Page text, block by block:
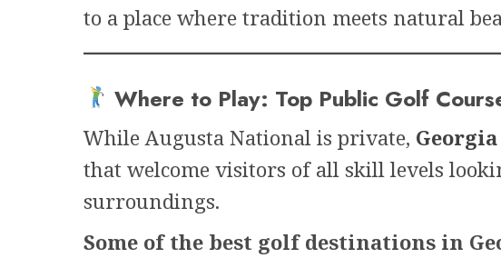
to a place where tradition meets natural
Where to Play: Top Public Golf
While Augusta National is private, Georgia
that welcome visitors of all skill levels
surroundings.
Some of the best golf destinations in